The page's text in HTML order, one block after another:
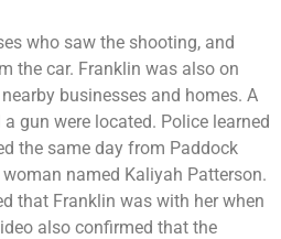
who saw the shooting, and
the car. Franklin was also on
businesses and homes. A
gun were located. Police learned
the same day from Paddock
named Kaliyah Patterson.
that Franklin was with her when
also confirmed that the